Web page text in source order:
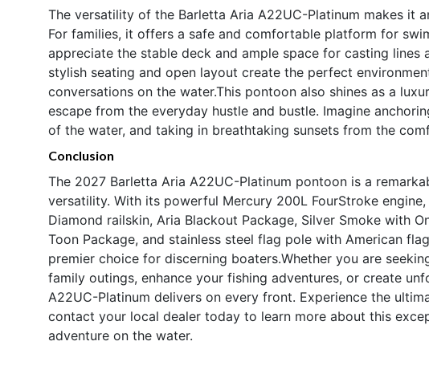
The versatility of the Barletta Aria A22UC-Platinum makes it
For families, it offers a safe and comfortable platform for
appreciate the stable deck and ample space for casting
stylish seating and open layout create the perfect
conversations on the water.This pontoon also shines as a
escape from the everyday hustle and bustle. Imagine
of the water, and taking in breathtaking sunsets from the
Conclusion
The 2027 Barletta Aria A22UC-Platinum pontoon is a
versatility. With its powerful Mercury 200L FourStroke
Diamond railskin, Aria Blackout Package, Silver Smoke with
Toon Package, and stainless steel flag pole with American
premier choice for discerning boaters.Whether you are
family outings, enhance your fishing adventures, or create
A22UC-Platinum delivers on every front. Experience the
contact your local dealer today to learn more about this
adventure on the water.